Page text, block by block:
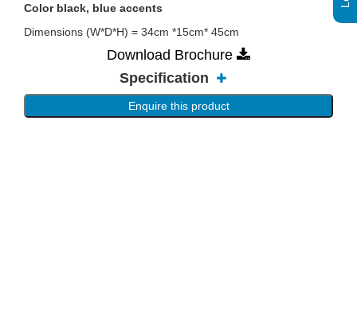
Color black, blue accents
Dimensions (W*D*H) = 34cm *15cm* 45cm
Download Brochure
Specification
Enquire this product